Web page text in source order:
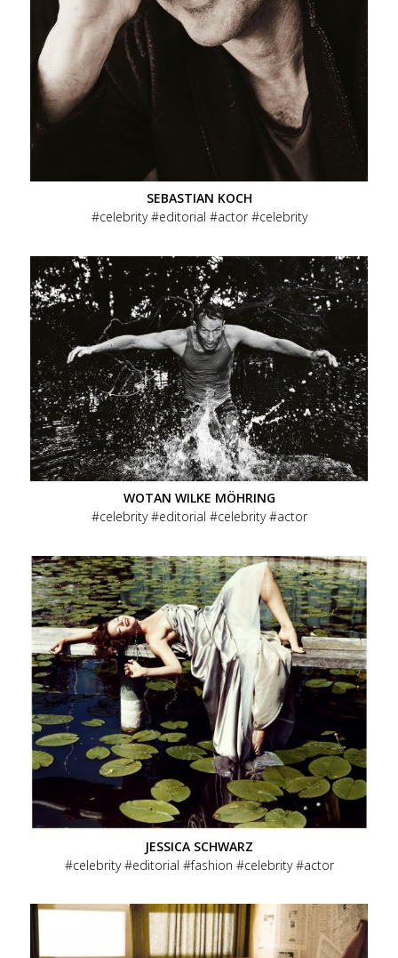
SEBASTIAN KOCH
celebrity
editorial actor celebrity
WOTAN WILKE MÖHRING
celebrity
editorial celebrity actor
JESSICA SCHWARZ
celebrity
editorial fashion celebrity actor